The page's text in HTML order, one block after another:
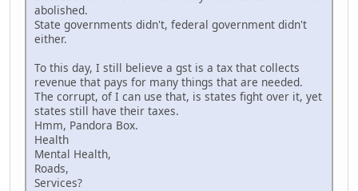
abolished.
State governments didn't, federal government didn't
either.
To this day, I still believe a gst is a tax that collects
revenue that pays for many things that are needed.
The corrupt, of I can use that, is states fight over it, yet
states still have their taxes.
Hmm, Pandora Box.
Health
Mental Health,
Roads,
Services?